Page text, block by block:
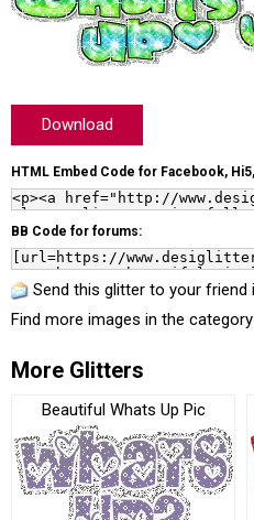
Download
HTML Embed Code for Facebook,
BB Code for forums:
Send this glitter to your friend
Find more images in the category
More Glitters
Beautiful Whats Up Pic